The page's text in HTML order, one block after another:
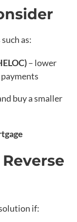
as:
– lower
buy a smaller
if: